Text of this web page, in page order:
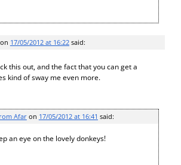
17/05/2012 at 16:22 said:
this out, and the fact that you can get a
kind of sway me even more.
Afaron 17/05/2012 at 16:41 said:
an eye on the lovely donkeys!